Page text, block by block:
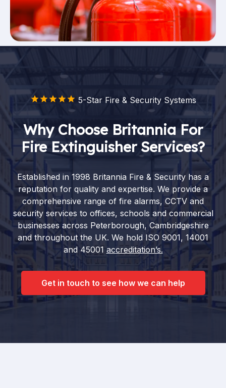
5-Star Fire & Security Systems
Why Choose Britannia For
Fire Extinguisher Services?
Established in 1998 Britannia Fire & Security has a
reputation for quality and expertise. We provide a
comprehensive range of fire alarms, CCTV and
security services to offices, schools and commercial
businesses across Peterborough, Cambridgeshire
and throughout the UK. We hold ISO 9001, 14001
and 45001 accreditation’s.
Get in touch to see how we can help